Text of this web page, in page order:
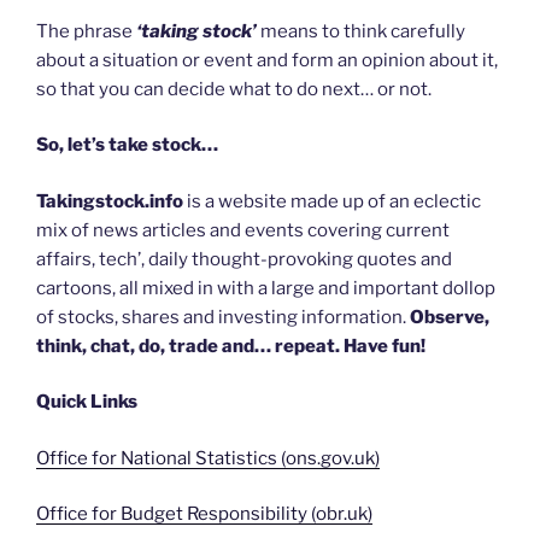
The phrase ‘taking stock’ means to think carefully
about a situation or event and form an opinion about it,
so that you can decide what to do next… or not.
So, let’s take stock…
Takingstock.info is a website made up of an eclectic
mix of news articles and events covering current
affairs, tech’, daily thought-provoking quotes and
cartoons, all mixed in with a large and important dollop
of stocks, shares and investing information.Observe,
think, chat, do, trade and… repeat. Have fun!
Quick Links
Office for National Statistics (ons.gov.uk)
Office for Budget Responsibility (obr.uk)